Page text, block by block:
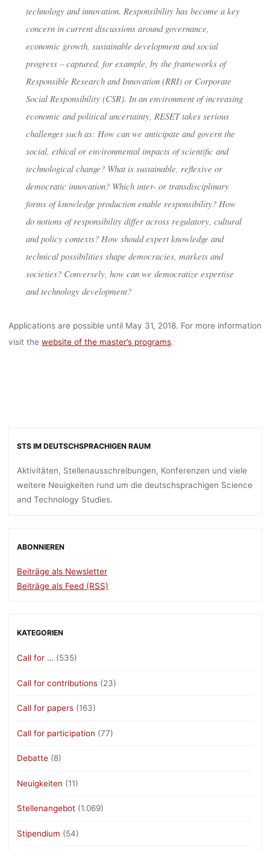
technology and innovation. Responsibility has become a key
concern in current discussions around governance,
economic growth, sustainable development and social
progress – captured, for example, by the frameworks of
Responsible Research and Innovation (RRI) or Corporate
Social Responsibility (CSR). In an environment of increasing
economic and political uncertainty, RESET takes serious
challenges such as: How can we anticipate and govern the
social, ethical or environmental impacts of scientific and
technological change? What is sustainable, reflexive or
democratic innovation? Which inter- or transdisciplinary
forms of knowledge production enable responsibility? How
do notions of responsibility differ across regulatory, cultural
and policy contexts? How should expert knowledge and
technical possibilities shape democracies, markets and
societies? Conversely, how can we democratize expertise
and technology development?
Applications are possible until May 31, 2018. For more information
visit the website of the master’s programs.
STS IM DEUTSCHSPRACHIGEN RAUM
Aktivitäten, Stellenausschreibungen, Konferenzen und viele
weitere Neuigkeiten rund um die deutschsprachigen Science
and Technology Studies.
ABONNIEREN
Beiträge als Newsletter
Beiträge als Feed (RSS)
KATEGORIEN
Call for … (535)
Call for contributions (23)
Call for papers (163)
Call for participation (77)
Debatte (8)
Neuigkeiten (11)
Stellenangebot (1.069)
Stipendium (54)